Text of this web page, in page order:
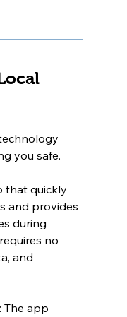
you safe.
that quickly
and provides
during
no
and
The app